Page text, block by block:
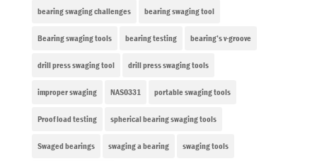
bearing swaging challenges bearing swaging tool
Bearing swaging tools bearing testing bearing’s v-groove
drill press swaging tool drill press swaging tools
improper swaging NAS0331 portable swaging tools
Proof load testing spherical bearing swaging tools
Swaged bearings swaging a bearing swaging tools